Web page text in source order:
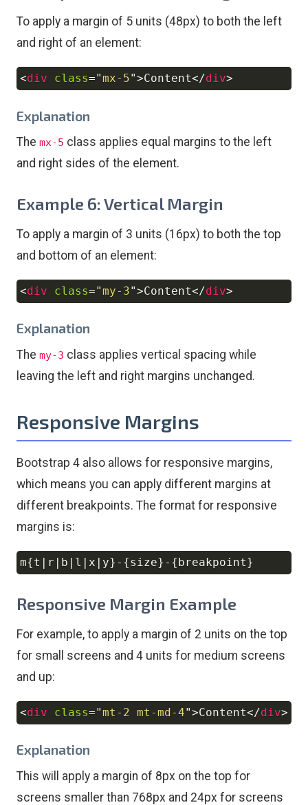
To apply a margin of 5 units (48px) to both the left
and right of an element:
<div class="mx-5">Content</div>
Explanation
The mx-5 class applies equal margins to the left
and right sides of the element.
Example 6: Vertical Margin
To apply a margin of 3 units (16px) to both the top
and bottom of an element:
<div class="my-3">Content</div>
Explanation
The my-3 class applies vertical spacing while
leaving the left and right margins unchanged.
Responsive Margins
Bootstrap 4 also allows for responsive margins,
which means you can apply different margins at
different breakpoints. The format for responsive
margins is:
Responsive Margin Example
For example, to apply a margin of 2 units on the top
for small screens and 4 units for medium screens
and up:
<div class="mt-2 mt-md-4">Content</div>
Copy
Explanation
This will apply a margin of 8px on the top for
screens smaller than 768px and 24px for screens